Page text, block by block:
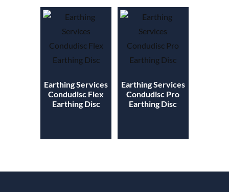
Earthing Services
Condudisc Flex
Earthing Disc
Earthing Services
Condudisc Pro
Earthing Disc